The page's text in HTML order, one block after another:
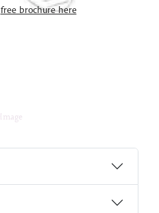
free brochure here